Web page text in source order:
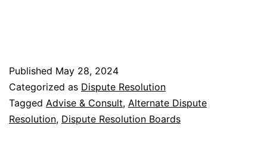
Published May 28, 2024
Categorized as Dispute Resolution
Tagged Advise & Consult, Alternate Dispute
Resolution, Dispute Resolution Boards